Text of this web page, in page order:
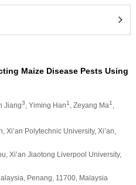
Maize Disease Pests Using
Jiang3 , Yiming Han1 , Zeyang Ma1
Polytechnic University, Xi’an,
Xi’an Jiaotong Liverpool University,
Penang, 11700, Malaysia